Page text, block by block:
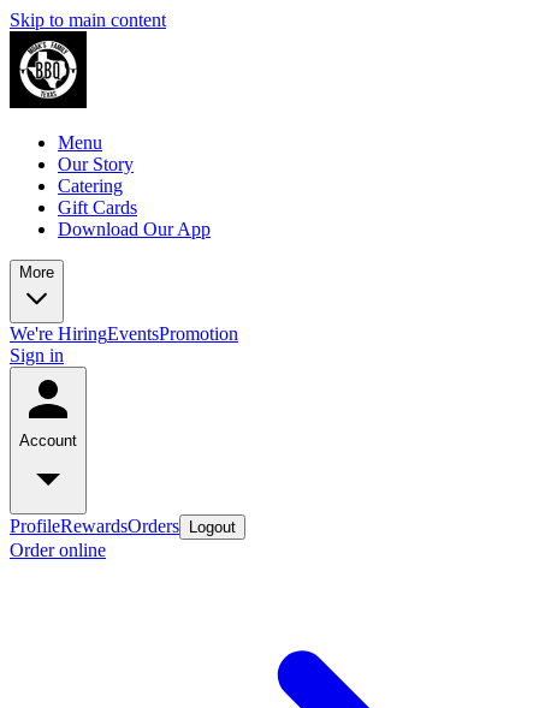
Skip to main content
Menu
Our Story
Catering
Gift Cards
Download Our App
More
We're HiringEventsPromotion
Sign in
Account
ProfileRewardsOrders Logout
Order online